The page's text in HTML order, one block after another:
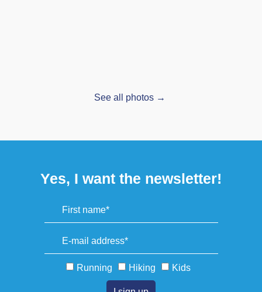
See all photos →
Yes, I want the newsletter!
Running Hiking Kids